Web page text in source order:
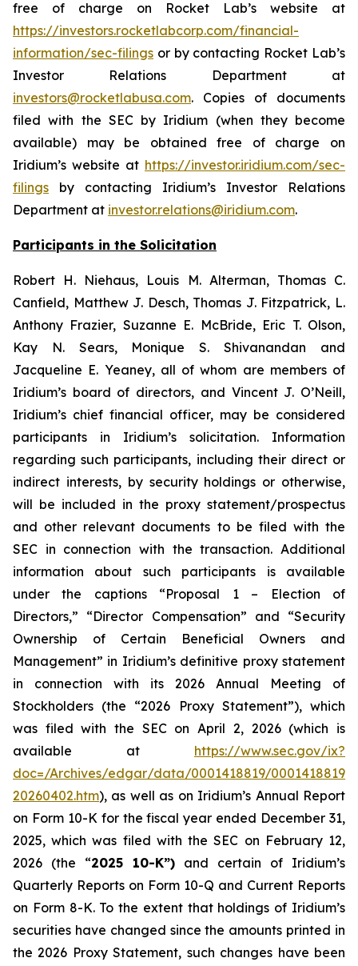
free of charge on Rocket Lab’s website at
https://investors.rocketlabcorp.com/financial-
information/sec-filings or by contacting Rocket Lab’s
Investor Relations Department at
investors@rocketlabusa.com. Copies of documents
filed with the SEC by Iridium (when they become
available) may be obtained free of charge on
Iridium’s website at https://investor.iridium.com/sec-
filings by contacting Iridium’s Investor Relations
Department at investor.relations@iridium.com.
Participants in the Solicitation
Robert H. Niehaus, Louis M. Alterman, Thomas C.
Canfield, Matthew J. Desch, Thomas J. Fitzpatrick, L.
Anthony Frazier, Suzanne E. McBride, Eric T. Olson,
Kay N. Sears, Monique S. Shivanandan and
Jacqueline E. Yeaney, all of whom are members of
Iridium’s board of directors, and Vincent J. O’Neill,
Iridium’s chief financial officer, may be considered
participants in Iridium’s solicitation. Information
regarding such participants, including their direct or
indirect interests, by security holdings or otherwise,
will be included in the proxy statement/prospectus
and other relevant documents to be filed with the
SEC in connection with the transaction. Additional
information about such participants is available
under the captions “Proposal 1 – Election of
Directors,” “Director Compensation” and “Security
Ownership of Certain Beneficial Owners and
Management” in Iridium’s definitive proxy statement
in connection with its 2026 Annual Meeting of
Stockholders (the “2026 Proxy Statement”), which
was filed with the SEC on April 2, 2026 (which is
available at https://www.sec.gov/ix?
doc=/Archives/edgar/data/0001418819/
20260402.htm), as well as on Iridium’s Annual Report
on Form 10-K for the fiscal year ended December 31,
2025, which was filed with the SEC on February 12,
2026 (the “2025 10-K”) and certain of Iridium’s
Quarterly Reports on Form 10-Q and Current Reports
on Form 8-K. To the extent that holdings of Iridium’s
securities have changed since the amounts printed in
the 2026 Proxy Statement, such changes have been